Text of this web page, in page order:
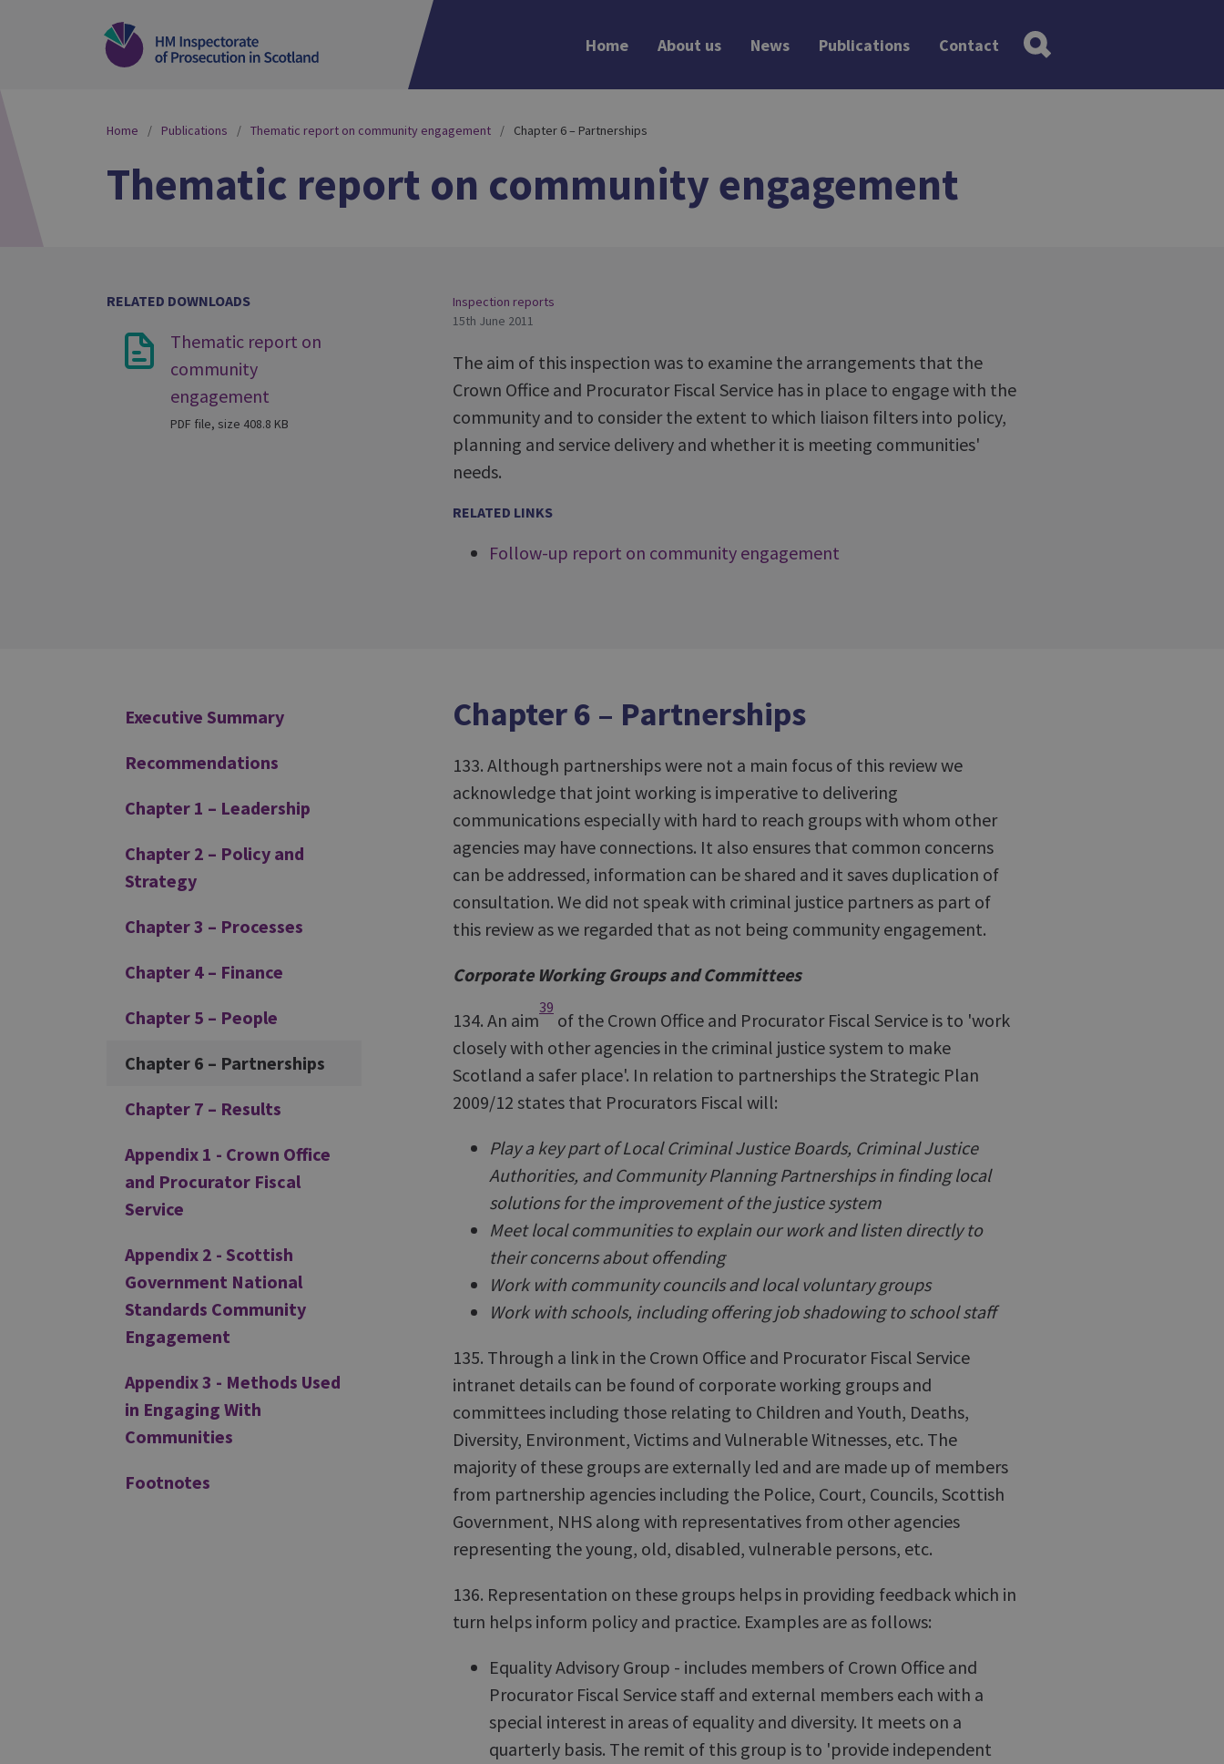
Home About us News Publications Contact
Home Publications Thematic report on community engagement Chapter 6 – Partnerships
Thematic report on community engagement
RELATED DOWNLOADS
Thematic report on
community
engagement
PDF file, size 408.8 KB
Inspection reports
15th June 2011
The aim of this inspection was to examine the arrangements that the
Crown Office and Procurator Fiscal Service has in place to engage with the
community and to consider the extent to which liaison filters into policy,
planning and service delivery and whether it is meeting communities'
needs.
RELATED LINKS
Follow-up report on community engagement
Additional
Executive Summary
Recommendations
Chapter 1 – Leadership
Chapter 2 – Policy and
Strategy
Chapter 3 – Processes
Chapter 4 – Finance
Chapter 5 – People
Chapter 6 – Partnerships
Chapter 7 – Results
Appendix 1 - Crown Office
and Procurator Fiscal
Service
Appendix 2 - Scottish
Government National
Standards Community
Engagement
Appendix 3 - Methods Used
in Engaging With
Communities
Footnotes
Chapter 6 – Partnerships
133. Although partnerships were not a main focus of this review we
acknowledge that joint working is imperative to delivering
communications especially with hard to reach groups with whom other
agencies may have connections. It also ensures that common concerns
can be addressed, information can be shared and it saves duplication of
consultation. We did not speak with criminal justice partners as part of
this review as we regarded that as not being community engagement.
Corporate Working Groups and Committees
134. An aim
39
of the Crown Office and Procurator Fiscal Service is to 'work
closely with other agencies in the criminal justice system to make
Scotland a safer place'. In relation to partnerships the Strategic Plan
2009/12 states that Procurators Fiscal will:
Play a key part of Local Criminal Justice Boards, Criminal Justice
Authorities, and Community Planning Partnerships in finding local
solutions for the improvement of the justice system
Meet local communities to explain our work and listen directly to
their concerns about offending
Work with community councils and local voluntary groups
Work with schools, including offering job shadowing to school staff
135. Through a link in the Crown Office and Procurator Fiscal Service
intranet details can be found of corporate working groups and
committees including those relating to Children and Youth, Deaths,
Diversity, Environment, Victims and Vulnerable Witnesses, etc. The
majority of these groups are externally led and are made up of members
from partnership agencies including the Police, Court, Councils, Scottish
Government, NHS along with representatives from other agencies
representing the young, old, disabled, vulnerable persons, etc.
136. Representation on these groups helps in providing feedback which in
turn helps inform policy and practice. Examples are as follows:
Equality Advisory Group - includes members of Crown Office and
Procurator Fiscal Service staff and external members each with a
special interest in areas of equality and diversity. It meets on a
quarterly basis. The remit of this group is to 'provide independent